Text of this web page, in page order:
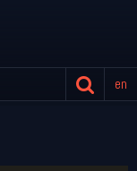
en